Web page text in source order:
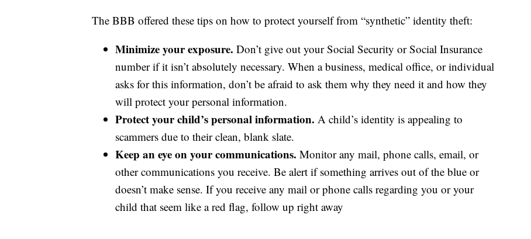
The BBB offered these tips on how to protect yourself from “synthetic” identity theft:
Minimize your exposure. Don’t give out your Social Security or Social Insurance
number if it isn’t absolutely necessary. When a business, medical office, or individual
asks for this information, don’t be afraid to ask them why they need it and how they
will protect your personal information.
Protect your child’s personal information. A child’s identity is appealing to
scammers due to their clean, blank slate.
Keep an eye on your communications. Monitor any mail, phone calls, email, or
other communications you receive. Be alert if something arrives out of the blue or
doesn’t make sense. If you receive any mail or phone calls regarding you or your
child that seem like a red flag, follow up right away